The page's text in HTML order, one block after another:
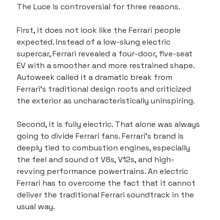
The Luce is controversial for three reasons.
First, it does not look like the Ferrari people
expected. Instead of a low-slung electric
supercar, Ferrari revealed a four-door, five-seat
EV with a smoother and more restrained shape.
Autoweek called it a dramatic break from
Ferrari’s traditional design roots and criticized
the exterior as uncharacteristically uninspiring.
Second, it is fully electric. That alone was always
going to divide Ferrari fans. Ferrari’s brand is
deeply tied to combustion engines, especially
the feel and sound of V8s, V12s, and high-
revving performance powertrains. An electric
Ferrari has to overcome the fact that it cannot
deliver the traditional Ferrari soundtrack in the
usual way.